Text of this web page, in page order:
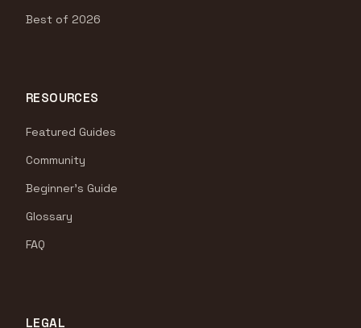
Best of 2026
RESOURCES
Featured Guides
Community
Beginner's Guide
Glossary
FAQ
LEGAL